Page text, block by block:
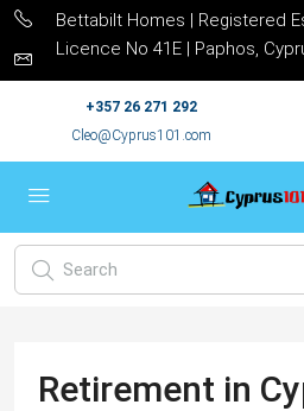
Bettabilt Homes | Registered
Licence No 41E | Paphos,
+357 26 271 292
Cleo@Cyprus101.com
Retirement in